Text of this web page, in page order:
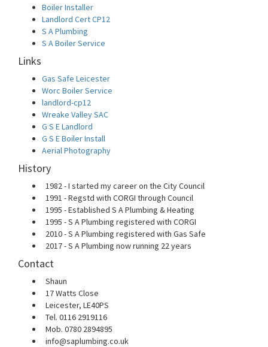
Boiler Installer
Landlord Cert CP12
S A Plumbing
S A Boiler Service
Links
Gas Safe Leicester
Worc Boiler Service
landlord-cp12
Wreake Valley SAC
G S E Landlord
G S E Boiler Install
Aerial Photography
History
1982 - I started my career on the City Council
1991 - Regstd with CORGI through Council
1995 - Established S A Plumbing & Heating
1995 - S A Plumbing registered with CORGI
2010 - S A Plumbing registered with Gas Safe
2017 - S A Plumbing now running 22 years
Contact
Shaun
17 Watts Close
Leicester, LE40PS
Tel. 0116 2919116
Mob. 0780 2894895
info@saplumbing.co.uk